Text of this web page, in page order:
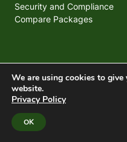
Security and Compliance
Compare Packages
Attendance Management
Parent and Community
Engagement
Classroom Communications
We are using cookies to give
website.
Privacy Policy
OK